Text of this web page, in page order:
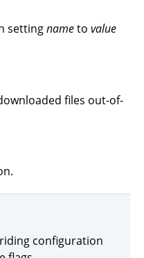
settingnameto value
files out-of-
configuration